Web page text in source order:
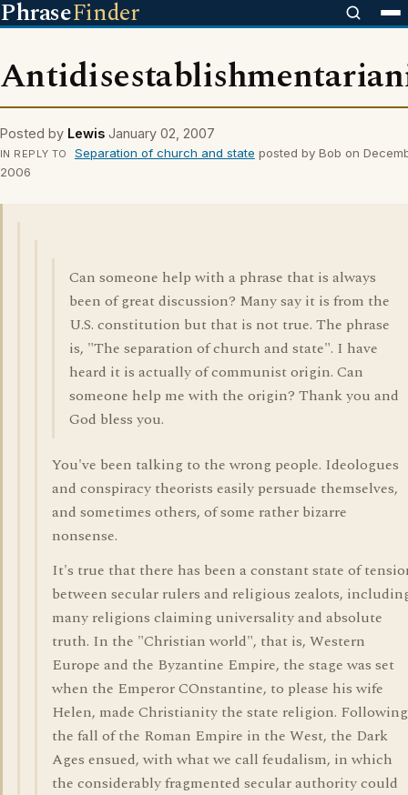
PhraseFinder
Posted by Lewis January 02, 2007
IN REPLY TO Separation of church and state posted by Bob on
2006
Can someone help with a phrase that is always
been of great discussion? Many say it is from the
U.S. constitution but that is not true. The phrase
is, "The separation of church and state". I have
heard it is actually of communist origin. Can
someone help me with the origin? Thank you and
God bless you.
You've been talking to the wrong people. Ideologues
and conspiracy theorists easily persuade themselves,
and sometimes others, of some rather bizarre
nonsense.
It's true that there has been a constant state of
between secular rulers and religious zealots,
many religions claiming universality and absolute
truth. In the "Christian world", that is, Western
Europe and the Byzantine Empire, the stage was set
when the Emperor COnstantine, to please his wife
Helen, made Christianity the state religion. Following
the fall of the Roman Empire in the West, the Dark
Ages ensued, with what we call feudalism, in which
the considerably fragmented secular authority could